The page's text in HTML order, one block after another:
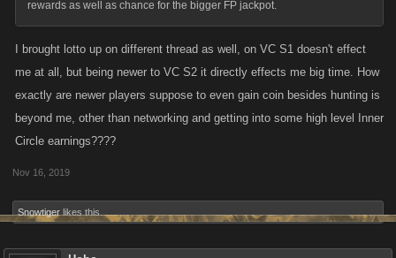
rewards as well as chance for the bigger FP jackpot.
I brought lotto up on different thread as well, on VC S1 doesn't effect
me at all, but being newer to VC S2 it directly effects me big time. How
exactly are newer players suppose to even gain coin besides hunting is
beyond me, other than networking and getting into some high level Inner
Circle earnings????
Nov 16, 2019
Snowtiger likes this.